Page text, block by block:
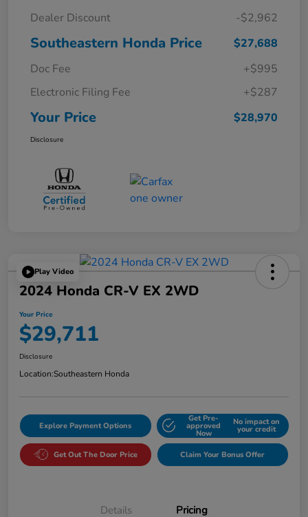
Dealer Discount
-$2,962
Southeastern Honda Price
$27,688
Doc Fee
+$995
Electronic Filing Fee
+$287
Your Price $28,970
Disclosure
Play Video
2024 Honda CR-V EX 2WD
Your Price
$29,711
Disclosure
Location:Southeastern Honda
Explore Payment Options
Get Pre-
approved
Now
No impact on
your credit
Get Out The Door Price Claim Your Bonus Offer
Details Pricing